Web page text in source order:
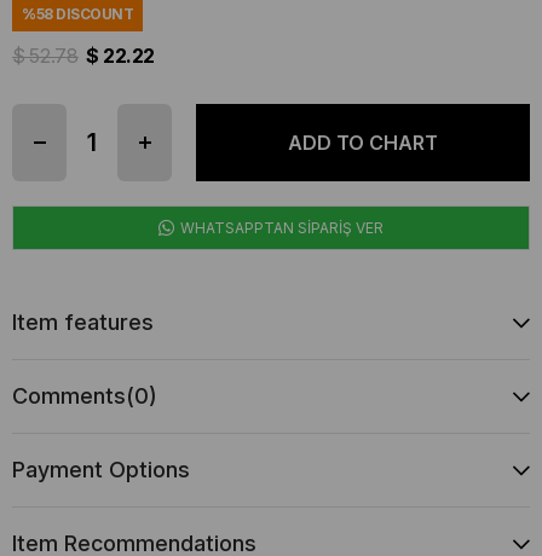
%58DISCOUNT
$ 52.78 $ 22.22
WHATSAPPTAN SİPARİŞ VER
Item features
Comments(0)
Payment Options
Item Recommendations